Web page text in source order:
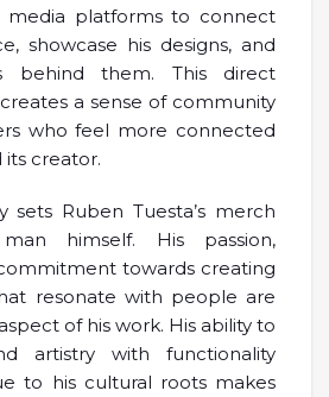
media platforms to connect
showcase his designs, and
behind them. This direct
a sense of community
who feel more connected
creator.
sets Ruben Tuesta’s merch
himself. His passion,
towards creating
resonate with people are
of his work. His ability to
artistry with functionality
to his cultural roots makes